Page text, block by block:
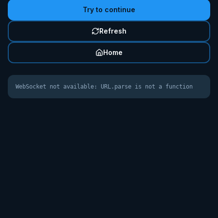
Try to continue
Refresh
Home
WebSocket not available: URL.parse is not a function